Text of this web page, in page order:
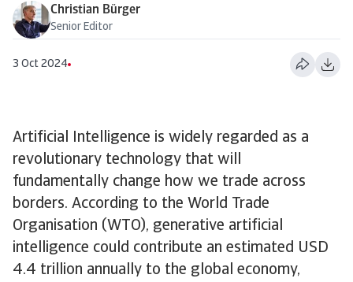
Christian Bürger
Senior Editor
3 Oct 2024
Artificial Intelligence is widely regarded as a
revolutionary technology that will
fundamentally change how we trade across
borders. According to the World Trade
Organisation (WTO), generative artificial
intelligence could contribute an estimated USD
4.4 trillion annually to the global economy,